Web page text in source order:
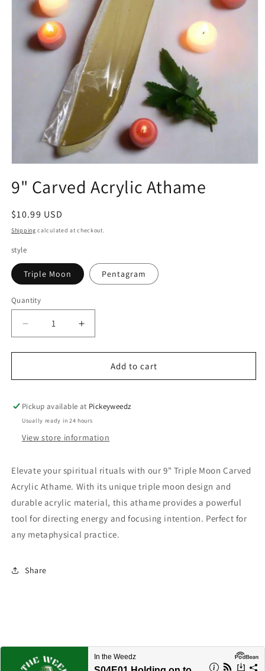
9" Carved Acrylic Athame
Regular price
$10.99 USD
Shipping calculated at checkout.
style
Triple Moon Pentagram
Quantity
Decrease quantity for 9&quot; Carved Acrylic
Increase quantity for 9&quot; Carved
Add to cart
Pickup available at Pickeyweedz
Usually ready in 24 hours
View store information
Elevate your spiritual rituals with our 9" Triple Moon Carved
Acrylic Athame. With its unique triple moon design and
durable acrylic material, this athame provides a powerful
tool for directing energy and focusing intention. Perfect for
any metaphysical practice.
Share